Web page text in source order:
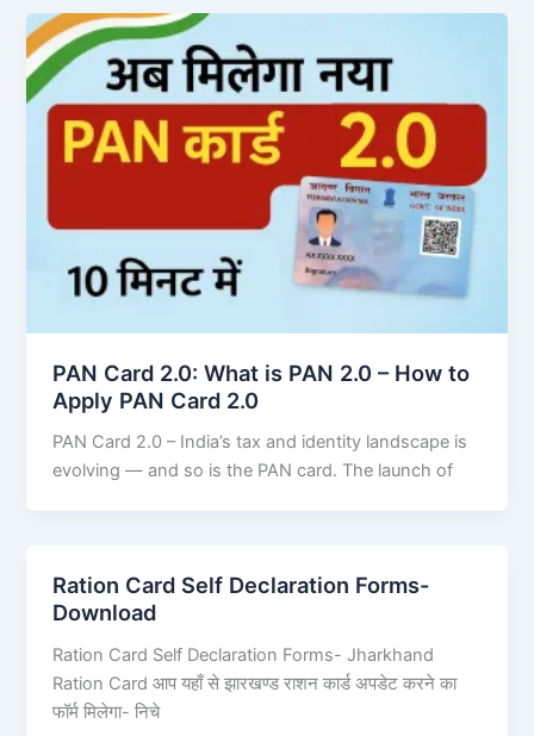
PAN Card 2.0: What is PAN 2.0 – How to
Apply PAN Card 2.0
PAN Card 2.0 – India’s tax and identity landscape is
evolving — and so is the PAN card. The launch of
Ration Card Self Declaration Forms-
Download
Ration Card Self Declaration Forms- Jharkhand
Ration Card आप यहाँ से झारखण्ड राशन कार्ड अपडेट करने का
फॉर्म मिलेगा- निचे